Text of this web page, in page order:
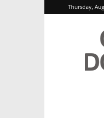
Thursday,